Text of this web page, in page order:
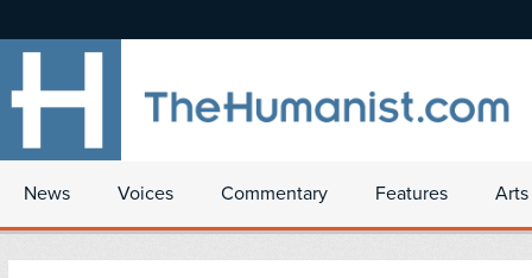
News Voices Commentary Features